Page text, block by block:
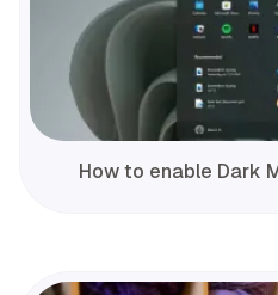
How to enable Dark